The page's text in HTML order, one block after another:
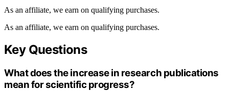
As an affiliate, we earn on qualifying purchases.
As an affiliate, we earn on qualifying purchases.
Key Questions
What does the increase in research publications
mean for scientific progress?